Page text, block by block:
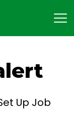
Up Job